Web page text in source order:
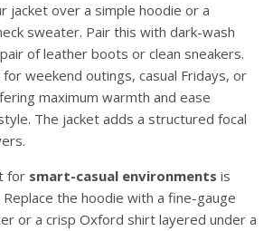
jacket over a simple hoodie or a
sweater. Pair this with dark-wash
of leather boots or clean sneakers.
weekend outings, casual Fridays, or
maximum warmth and ease
The jacket adds a structured focal
for smart-casual environments is
the hoodie with a fine-gauge
or a crisp Oxford shirt layered under a